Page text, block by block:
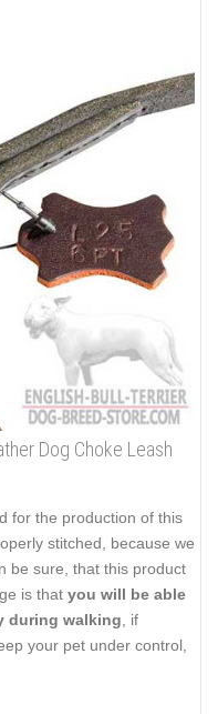
Dog Choke Leash
for the production of this
stitched, because we
be sure, that this product
is that you will be able
during walking , if
your pet under control,